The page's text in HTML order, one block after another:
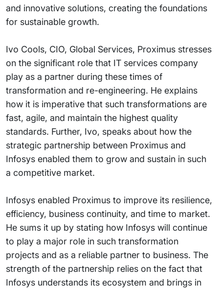
and innovative solutions, creating the foundations
for sustainable growth.
Ivo Cools, CIO, Global Services, Proximus stresses
on the significant role that IT services company
play as a partner during these times of
transformation and re-engineering. He explains
how it is imperative that such transformations are
fast, agile, and maintain the highest quality
standards. Further, Ivo, speaks about how the
strategic partnership between Proximus and
Infosys enabled them to grow and sustain in such
a competitive market.
Infosys enabled Proximus to improve its resilience,
efficiency, business continuity, and time to market.
He sums it up by stating how Infosys will continue
to play a major role in such transformation
projects and as a reliable partner to business. The
strength of the partnership relies on the fact that
Infosys understands its ecosystem and brings in